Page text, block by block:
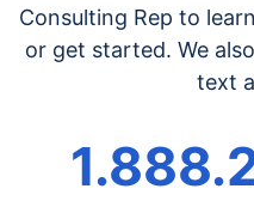
Consulting Rep to
or get started. We
text